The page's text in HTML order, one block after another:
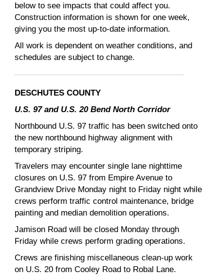
below to see impacts that could affect you.
Construction information is shown for one week,
giving you the most up-to-date information.
All work is dependent on weather conditions, and
schedules are subject to change.
DESCHUTES COUNTY
U.S. 97 and U.S. 20 Bend North Corridor
Northbound U.S. 97 traffic has been switched onto
the new northbound highway alignment with
temporary striping.
Travelers may encounter single lane nighttime
closures on U.S. 97 from Empire Avenue to
Grandview Drive Monday night to Friday night while
crews perform traffic control maintenance, bridge
painting and median demolition operations.
Jamison Road will be closed Monday through
Friday while crews perform grading operations.
Crews are finishing miscellaneous clean-up work
on U.S. 20 from Cooley Road to Robal Lane.